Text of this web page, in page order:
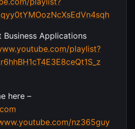
Applications
playlist?
here –
nz365guy